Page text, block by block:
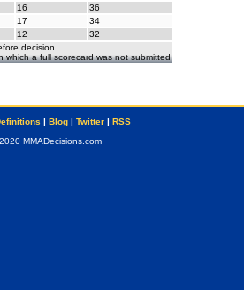
16
36
17
34
12
32
decision
which a full scorecard was not submitted
| Blog| Twitter| RSS
MMADecisions.com